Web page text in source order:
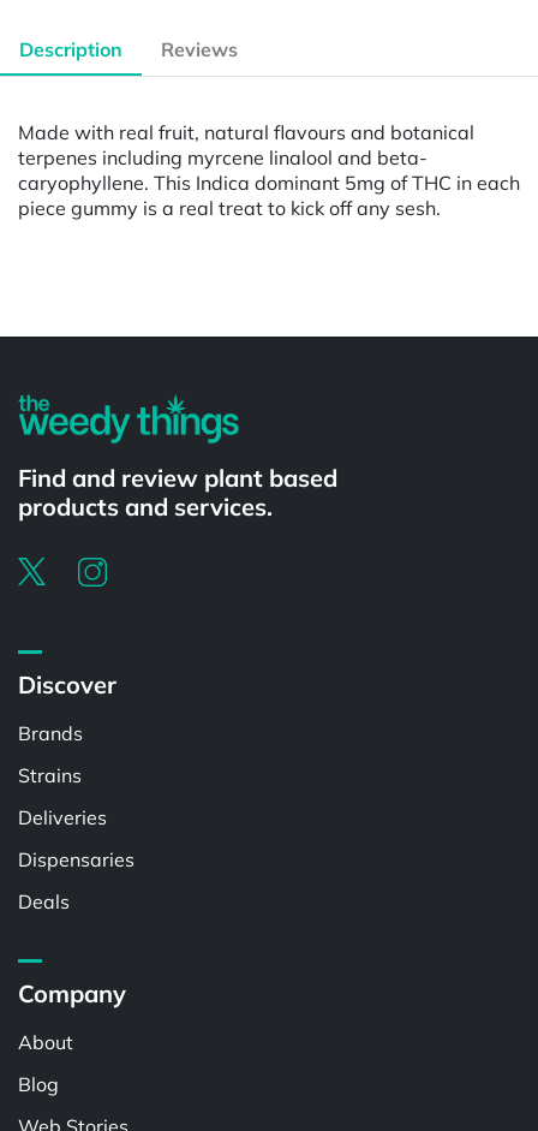
Description Reviews
Made with real fruit, natural flavours and botanical
terpenes including myrcene linalool and beta-
caryophyllene. This Indica dominant 5mg of THC in each
piece gummy is a real treat to kick off any sesh.
Find and review plant based
products and services.
Discover
Brands
Strains
Deliveries
Dispensaries
Deals
Company
About
Blog